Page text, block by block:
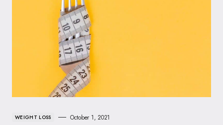
WEIGHT LOSS October 1, 2021